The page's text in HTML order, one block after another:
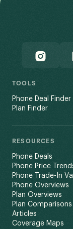
TOOLS
Phone Deal Finder
Plan Finder
RESOURCES
Phone Deals
Phone Price
Phone Trade-In
Phone Overviews
Plan Overviews
Plan Comparisons
Articles
Coverage Maps